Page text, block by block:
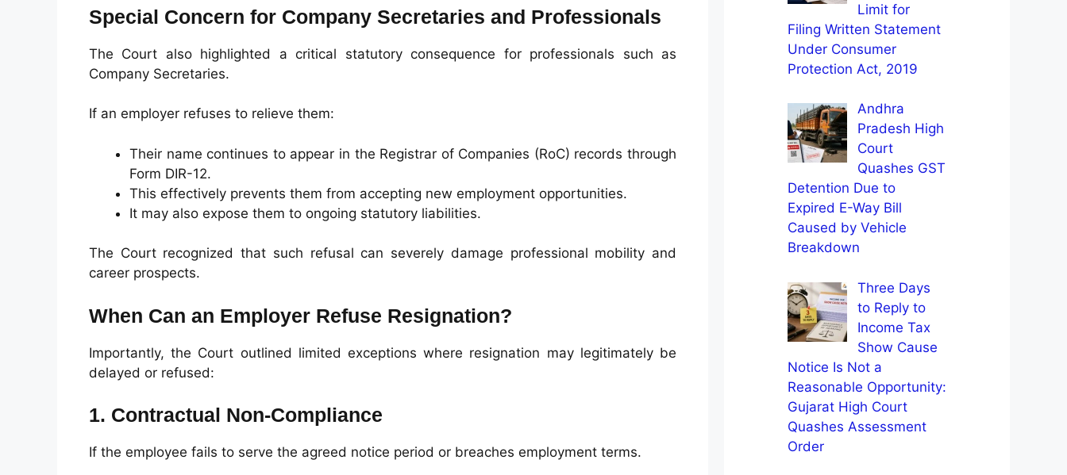
Special Concern for Company Secretaries and Professionals
The Court also highlighted a critical statutory consequence for professionals such as
Company Secretaries.
If an employer refuses to relieve them:
Their name continues to appear in the Registrar of Companies (RoC) records through
Form DIR-12.
This effectively prevents them from accepting new employment opportunities.
It may also expose them to ongoing statutory liabilities.
The Court recognized that such refusal can severely damage professional mobility and
career prospects.
When Can an Employer Refuse Resignation?
Importantly, the Court outlined limited exceptions where resignation may legitimately be
delayed or refused:
1. Contractual Non-Compliance
If the employee fails to serve the agreed notice period or breaches employment terms.
Limit for
Filing Written Statement
Under Consumer
Protection Act, 2019
Andhra
Pradesh High
Court
Quashes GST
Detention Due to
Expired E-Way Bill
Caused by Vehicle
Breakdown
Three Days
to Reply to
Income Tax
Show Cause
Notice Is Not a
Reasonable Opportunity:
Gujarat High Court
Quashes Assessment
Order